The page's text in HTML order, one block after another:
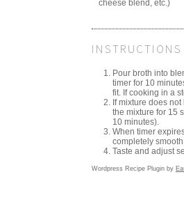
cheese blend, etc.)
INSTRUCTIONS
Pour broth into
timer for 10
fit. If cooking in a
If mixture does
the mixture for 15
10 minutes).
When timer
completely
Taste and adjust
Wordpress Recipe Plugin by